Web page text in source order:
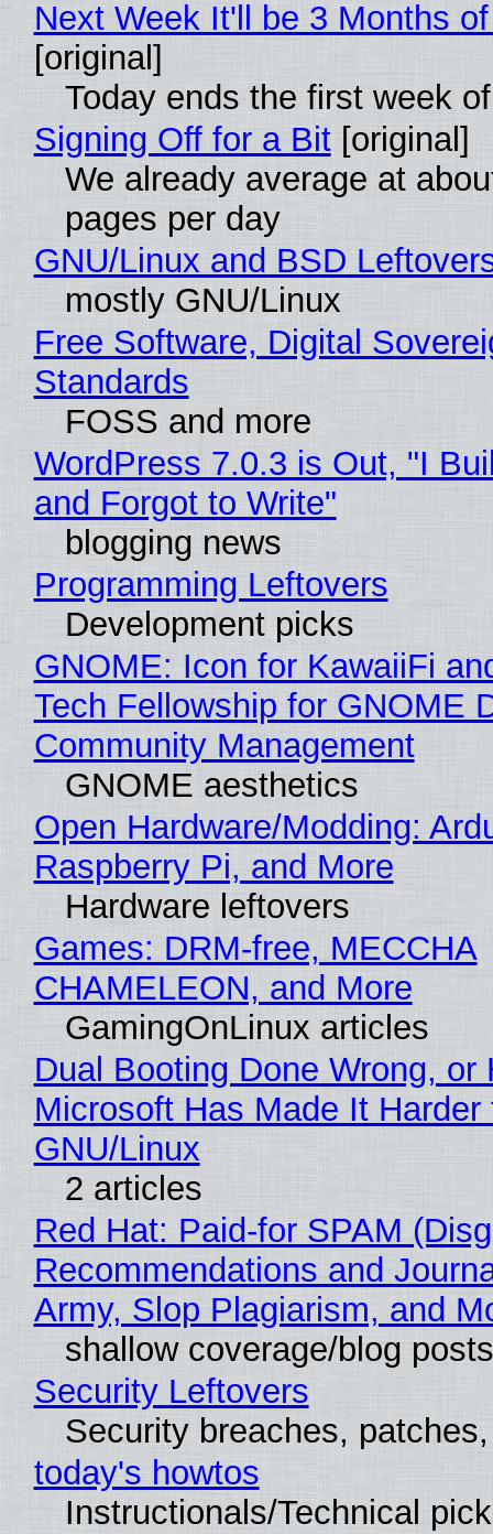
Next Week It'll be 3 Months
[original]
Today ends the first week
Signing Off for a Bit[original]
We already average at
pages per day
GNU/Linux and BSD
mostly GNU/Linux
Free Software, Digital
Standards
FOSS and more
WordPress 7.0.3 is Out, "I
and Forgot to Write"
blogging news
Programming Leftovers
Development picks
GNOME: Icon for KawaiiFi
Tech Fellowship for GNOME
Community Management
GNOME aesthetics
Open Hardware/Modding:
Raspberry Pi, and More
Hardware leftovers
Games: DRM-free, MECCHA
CHAMELEON, and More
GamingOnLinux articles
Dual Booting Done Wrong, or
Microsoft Has Made It
GNU/Linux
2 articles
Red Hat: Paid-for SPAM
Recommendations and
Army, Slop Plagiarism, and
shallow coverage/blog posts
Security Leftovers
Security breaches,
today's howtos
Instructionals/Technical